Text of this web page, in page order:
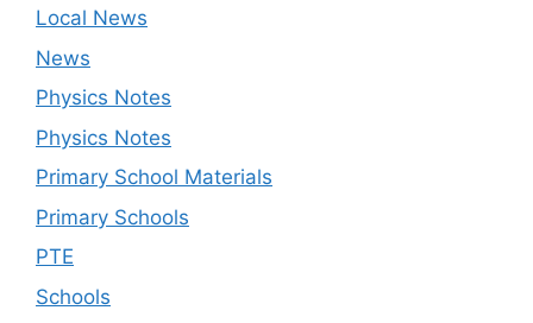
Local News
News
Physics Notes
Physics Notes
Primary School Materials
Primary Schools
PTE
Schools